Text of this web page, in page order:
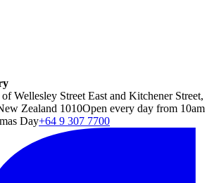
Wellesley Street East and Kitchener Street,
Zealand 1010Open every day from 10am
Day+64 9 307 7700